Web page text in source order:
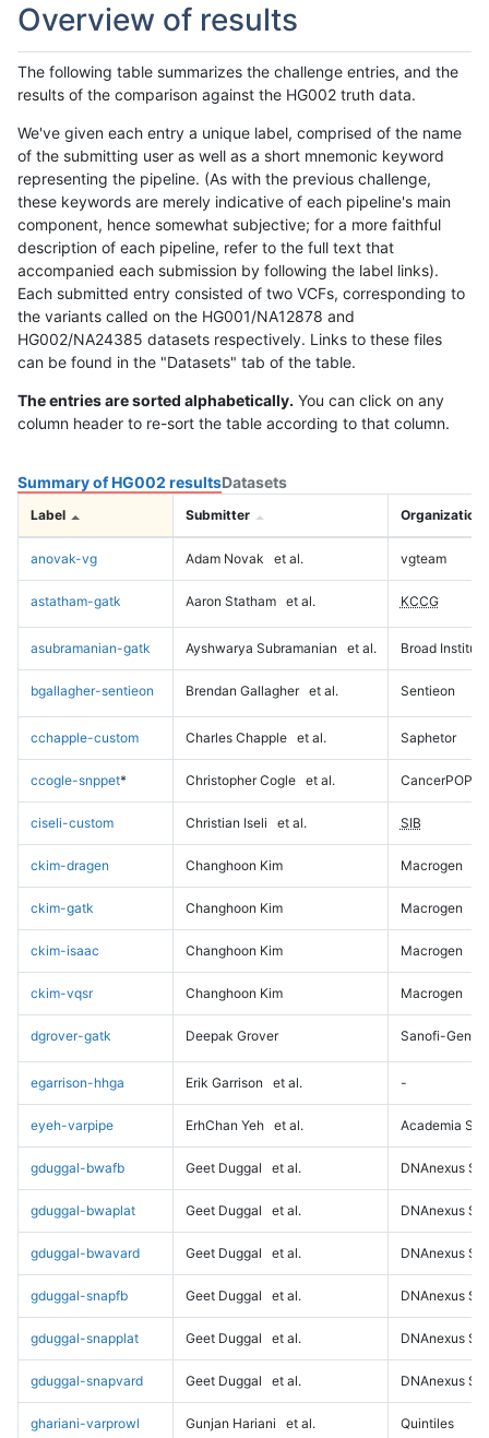
Overview of results
The following table summarizes the challenge entries, and the
results of the comparison against the HG002 truth data.
We've given each entry a unique label, comprised of the name
of the submitting user as well as a short mnemonic keyword
representing the pipeline. (As with the previous challenge,
these keywords are merely indicative of each pipeline's main
component, hence somewhat subjective; for a more faithful
description of each pipeline, refer to the full text that
accompanied each submission by following the label links).
Each submitted entry consisted of two VCFs, corresponding to
the variants called on the HG001/NA12878 and
HG002/NA24385 datasets respectively. Links to these files
can be found in the "Datasets" tab of the table.
The entries are sorted alphabetically. You can click on any
column header to re-sort the table according to that column.
Summary of HG002 resultsDatasets
Label Submitter Organization
anovak-vg Adam Novak et al. vgteam
astatham-gatk Aaron Statham et al. KCCG
asubramanian-gatk Ayshwarya Subramanian et al. Broad Institute
bgallagher-sentieon Brendan Gallagher et al. Sentieon
cchapple-custom Charles Chapple et al. Saphetor
ccogle-snppet* Christopher Cogle et al. CancerPOP
ciseli-custom Christian Iseli et al. SIB
ckim-dragen Changhoon Kim Macrogen
ckim-gatk Changhoon Kim Macrogen
ckim-isaac Changhoon Kim Macrogen
ckim-vqsr Changhoon Kim Macrogen
dgrover-gatk Deepak Grover Sanofi-
egarrison-hhga Erik Garrison et al. -
eyeh-varpipe ErhChan Yeh et al. Academia
gduggal-bwafb Geet Duggal et al. DNAnexus
gduggal-bwaplat Geet Duggal et al. DNAnexus
gduggal-bwavard Geet Duggal et al. DNAnexus
gduggal-snapfb Geet Duggal et al. DNAnexus
gduggal-snapplat Geet Duggal et al. DNAnexus
gduggal-snapvard Geet Duggal et al. DNAnexus
ghariani-varprowl Gunjan Hariani et al. Quintiles